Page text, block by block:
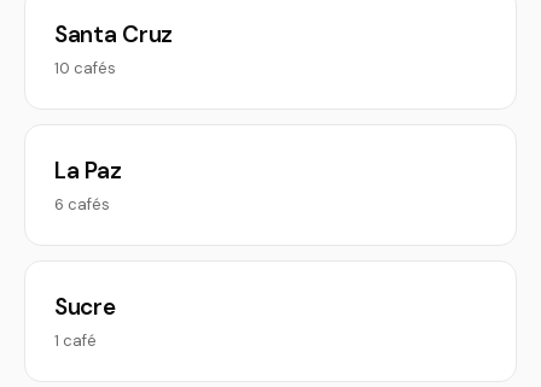
Santa Cruz
10 cafés
La Paz
6 cafés
Sucre
1 café